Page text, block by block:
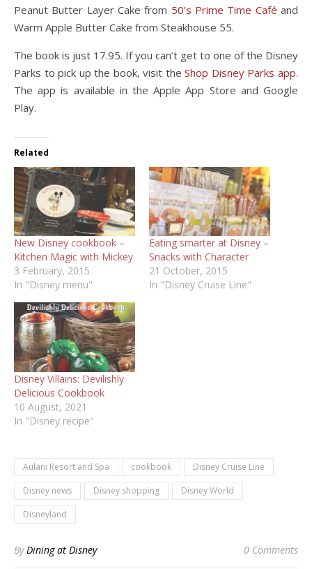
Peanut Butter Layer Cake from 50’s Prime Time Café and
Warm Apple Butter Cake from Steakhouse 55.
The book is just 17.95. If you can’t get to one of the Disney
Parks to pick up the book, visit theShop Disney Parks app.
The app is available in the Apple App Store and Google
Play.
Related
New Disney cookbook –
Kitchen Magic with Mickey
3 February, 2015
In "Disney menu"
Eating smarter at Disney –
Snacks with Character
21 October, 2015
In "Disney Cruise Line"
Disney Villains: Devilishly
Delicious Cookbook
10 August, 2021
In "Disney recipe"
Aulani Resort and Spa cookbook
Disney Cruise Line
Disney news
Disney shopping
Disney World
Disneyland
By Dining at Disney 0 Comments